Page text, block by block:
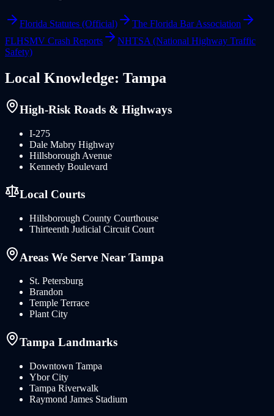
Florida Statutes (Official)
The Florida Bar Association
FLHSMV Crash Reports
NHTSA (National Highway Traffic
Safety)
Local Knowledge: Tampa
High-Risk Roads & Highways
I-275
Dale Mabry Highway
Hillsborough Avenue
Kennedy Boulevard
Local Courts
Hillsborough County Courthouse
Thirteenth Judicial Circuit Court
Areas We Serve Near Tampa
St. Petersburg
Brandon
Temple Terrace
Plant City
Tampa Landmarks
Downtown Tampa
Ybor City
Tampa Riverwalk
Raymond James Stadium